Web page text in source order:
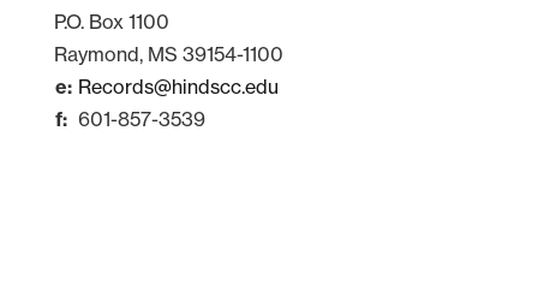
P.O. Box 1100
Raymond, MS 39154-1100
Records@hindscc.edu
601-857-3539